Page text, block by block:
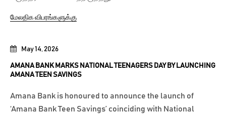
May 14, 2026
AMANA BANK MARKS NATIONAL TEENAGERS DAY BY LAUNCHING
AMANA TEEN SAVINGS
Amana Bank is honoured to announce the launch of
‘Amana Bank Teen Savings’ coinciding with National
மேலதிக விபரங்களுக்கு